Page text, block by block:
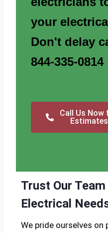
your
Don't delay
844-335-0814
Call Us Now
Trust Our
Electrical
We pride ourselves on